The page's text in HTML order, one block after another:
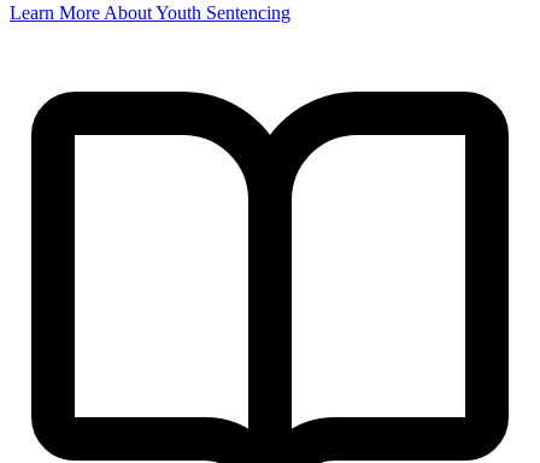
Learn More About Youth Sentencing